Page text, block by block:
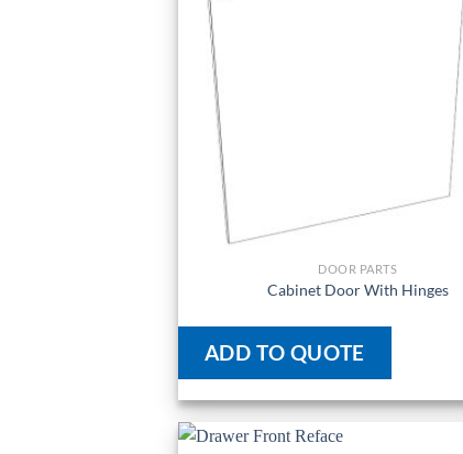
DOOR PARTS
Cabinet Door With Hinges
ADD TO QUOTE